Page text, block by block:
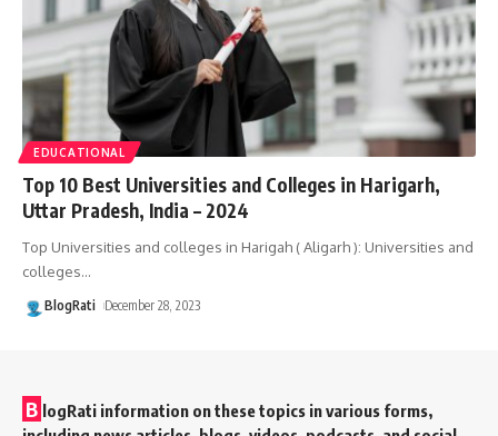
EDUCATIONAL
Top 10 Best Universities and Colleges in Harigarh,
Uttar Pradesh, India – 2024
Top Universities and colleges in Harigah ( Aligarh ): Universities and
colleges…
BlogRati December 28, 2023
B logRati information on these topics in various forms,